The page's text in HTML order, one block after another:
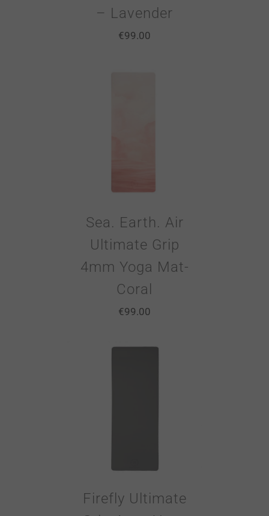
– Lavender
€99.00
Sea. Earth. Air
Ultimate Grip
4mm Yoga Mat-
Coral
€99.00
Firefly Ultimate